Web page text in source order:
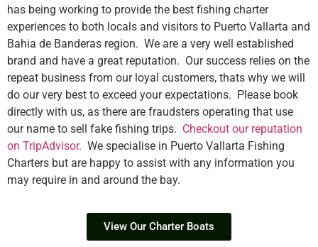
has being working to provide the best fishing charter
experiences to both locals and visitors to Puerto Vallarta and
Bahia de Banderas region. We are a very well established
brand and have a great reputation. Our success relies on the
repeat business from our loyal customers, thats why we will
do our very best to exceed your expectations. Please book
directly with us, as there are fraudsters operating that use
our name to sell fake fishing trips. Checkout our reputation
on TripAdvisor. We specialise in Puerto Vallarta Fishing
Charters but are happy to assist with any information you
may require in and around the bay.
View Our Charter Boats